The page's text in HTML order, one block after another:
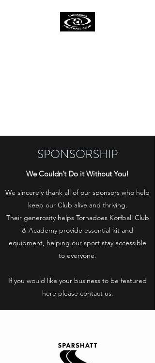
SPONSORSHIP
We Couldn’t Do it Without You!
We sincerely thank all of our sponsors who help
keep our Club alive and thriving.
Their generosity helps Tornadoes Korfball Club
& Academy provide essential kit and
equipment, helping our sport stay accessible
to everyone.
If you would like your business to be featured
here please contact us.